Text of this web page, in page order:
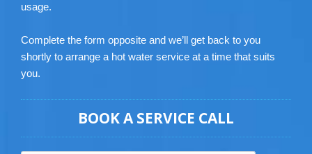
usage.
Complete the form opposite and we’ll get back to you
shortly to arrange a hot water service at a time that suits
you.
BOOK A SERVICE CALL